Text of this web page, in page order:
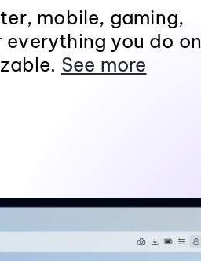
mobile, gaming,
you do on
See more